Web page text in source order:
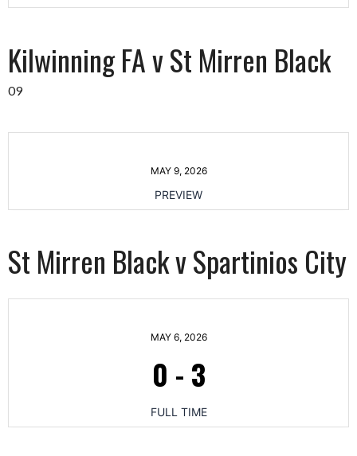
Kilwinning FA v St Mirren Black
09
MAY 9, 2026
PREVIEW
St Mirren Black v Spartinios City
MAY 6, 2026
0 - 3
FULL TIME